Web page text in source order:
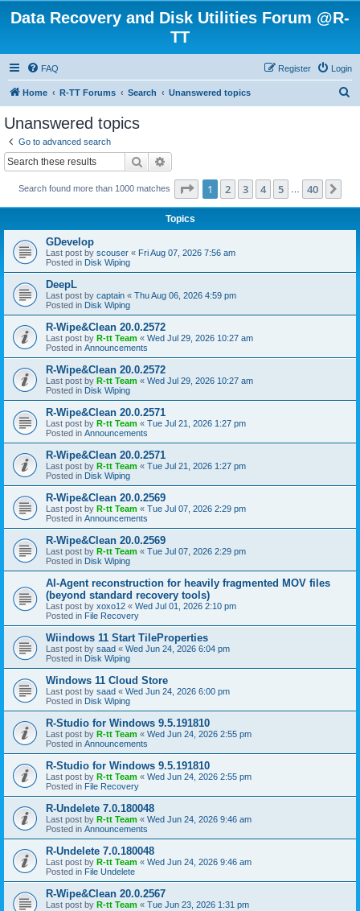
Data Recovery and Disk Utilities Forum @R-
TT
FAQ Login
Register
Home R-TT Forums Search Unanswered topics
Unanswered topics
Go to advanced search
Search
Search found more than 1000 matches Page 1of 40
1 2 3 4 5 40
Topics
GDevelop
Last post by scouser « Fri Aug 07, 2026 7:56 am
Posted in Disk Wiping
DeepL
Last post by captain « Thu Aug 06, 2026 4:59 pm
Posted in Disk Wiping
R-Wipe&Clean 20.0.2572
Last post by R-tt Team « Wed Jul 29, 2026 10:27 am
Posted in Announcements
R-Wipe&Clean 20.0.2572
Last post by R-tt Team « Wed Jul 29, 2026 10:27 am
Posted in Disk Wiping
R-Wipe&Clean 20.0.2571
Last post by R-tt Team « Tue Jul 21, 2026 1:27 pm
Posted in Announcements
R-Wipe&Clean 20.0.2571
Last post by R-tt Team « Tue Jul 21, 2026 1:27 pm
Posted in Disk Wiping
R-Wipe&Clean 20.0.2569
Last post by R-tt Team « Tue Jul 07, 2026 2:29 pm
Posted in Announcements
R-Wipe&Clean 20.0.2569
Last post by R-tt Team « Tue Jul 07, 2026 2:29 pm
Posted in Disk Wiping
AI-Agent reconstruction for heavily fragmented MOV files
(beyond standard recovery tools)
Last post by xoxo12 « Wed Jul 01, 2026 2:10 pm
Posted in File Recovery
Wiindows 11 Start TileProperties
Last post by saad « Wed Jun 24, 2026 6:04 pm
Posted in Disk Wiping
Windows 11 Cloud Store
Last post by saad « Wed Jun 24, 2026 6:00 pm
Posted in Disk Wiping
R-Studio for Windows 9.5.191810
Last post by R-tt Team « Wed Jun 24, 2026 2:55 pm
Posted in Announcements
R-Studio for Windows 9.5.191810
Last post by R-tt Team « Wed Jun 24, 2026 2:55 pm
Posted in File Recovery
R-Undelete 7.0.180048
Last post by R-tt Team « Wed Jun 24, 2026 9:46 am
Posted in Announcements
R-Undelete 7.0.180048
Last post by R-tt Team « Wed Jun 24, 2026 9:46 am
Posted in File Undelete
R-Wipe&Clean 20.0.2567
Last post by R-tt Team « Tue Jun 23, 2026 1:31 pm